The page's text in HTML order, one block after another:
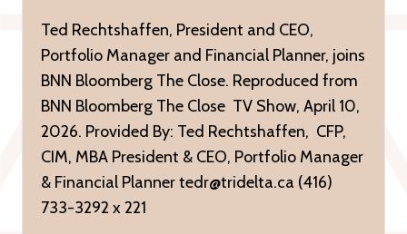
Ted Rechtshaffen, President and CEO,
Portfolio Manager and Financial Planner, joins
BNN Bloomberg The Close. Reproduced from
BNN Bloomberg The Close TV Show, April 10,
2026. Provided By: Ted Rechtshaffen, CFP,
CIM, MBA President & CEO, Portfolio Manager
& Financial Planner tedr@tridelta.ca (416)
733-3292 x 221